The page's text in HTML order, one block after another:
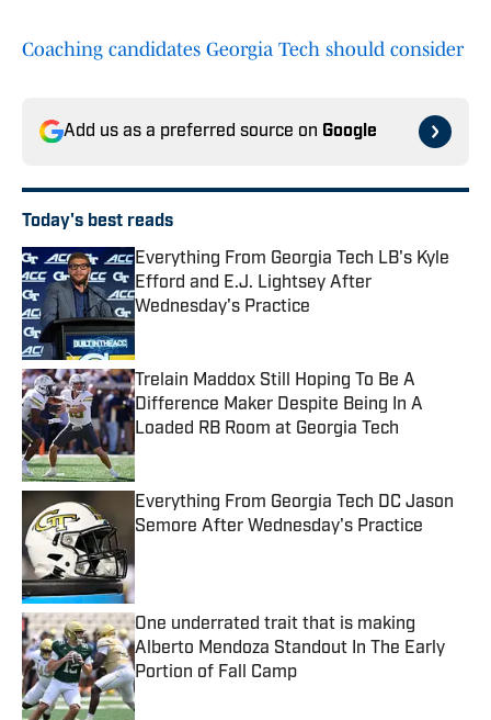
Coaching candidates Georgia Tech should consider
Add us as a preferred source on Google
Today's best reads
Everything From Georgia Tech LB's Kyle
Efford and E.J. Lightsey After
Wednesday's Practice
Published by on Invalid Date
Trelain Maddox Still Hoping To Be A
Difference Maker Despite Being In A
Loaded RB Room at Georgia Tech
Published by on Invalid Date
Everything From Georgia Tech DC Jason
Semore After Wednesday's Practice
One underrated trait that is making
Alberto Mendoza Standout In The Early
Portion of Fall Camp
Published by on Invalid Date